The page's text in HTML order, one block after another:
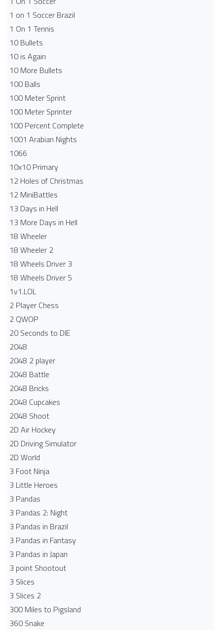
1 on 1 Soccer Brazil
1 On 1 Tennis
10 Bullets
10 is Again
10 More Bullets
100 Balls
100 Meter Sprint
100 Meter Sprinter
100 Percent Complete
1001 Arabian Nights
1066
10x10 Primary
12 Holes of Christmas
12 MiniBattles
13 Days in Hell
13 More Days in Hell
18 Wheeler
18 Wheeler 2
18 Wheels Driver 3
18 Wheels Driver 5
1v1.LOL
2 Player Chess
2 QWOP
20 Seconds to DIE
2048
2048 2 player
2048 Battle​
2048 Bricks
2048 Cupcakes
2048 Shoot
2D Air Hockey
2D Driving Simulator
2D World
3 Foot Ninja
3 Little Heroes
3 Pandas
3 Pandas 2: Night
3 Pandas in Brazil
3 Pandas in Fantasy
3 Pandas in Japan
3 point Shootout
3 Slices
3 Slices 2
300 Miles to Pigsland
360 Snake